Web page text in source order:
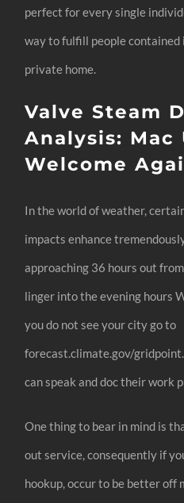
perfect for every single
way to fulfill people
private home.
Valve Steam
Analysis: Mac
Welcome
In the world of weather,
impacts enhance
approaching 36 hours out
linger into the evening hours
you do not see your city go to
forecast.climate.gov/
can speak and doc their work
One thing to bear in mind is
out service, consequently if
hookup, occur to be better off